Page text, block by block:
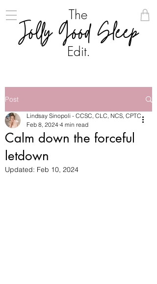
Jolly Good Sleep
The
Edit.
Post
Calm down the forceful
letdown
Lindsay Sinopoli - CCSC, CLC, NCS, CPTC
Feb 8, 2024 4 min read
Updated: Feb 10, 2024